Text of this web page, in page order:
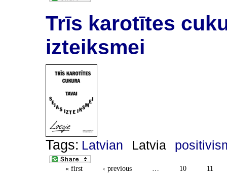
Trīs karotītes
izteiksmei
Tags: Latvian Latvia
« first ‹ previous … 10 11